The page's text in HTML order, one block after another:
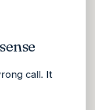
call. It